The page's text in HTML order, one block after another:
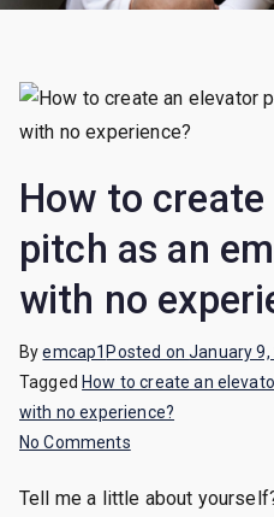
How to
pitch as an
with no
Byemcap1 Posted onJanuary 9,
Tagged How to create an
with no experience?
No Commentson
to
Tell me a little about